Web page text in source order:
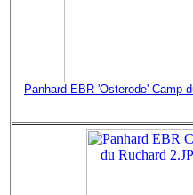
Panhard EBR 'Osterode' Camp